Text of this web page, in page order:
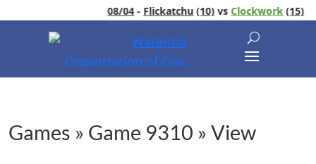
08/04-Flickatchu (10)vsClockwork (15)
Games » Game 9310 » View